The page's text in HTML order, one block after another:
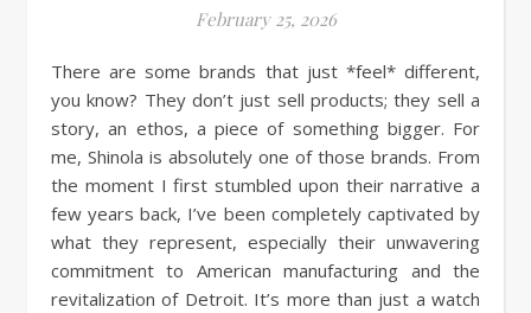
February 25, 2026
There are some brands that just *feel* different,
you know? They don’t just sell products; they sell a
story, an ethos, a piece of something bigger. For
me, Shinola is absolutely one of those brands. From
the moment I first stumbled upon their narrative a
few years back, I’ve been completely captivated by
what they represent, especially their unwavering
commitment to American manufacturing and the
revitalization of Detroit. It’s more than just a watch